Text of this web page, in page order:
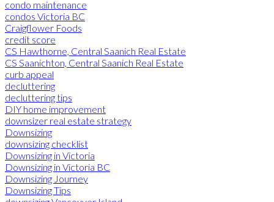
condo maintenance
condos Victoria BC
Craigflower Foods
credit score
CS Hawthorne, Central Saanich Real Estate
CS Saanichton, Central Saanich Real Estate
curb appeal
decluttering
decluttering tips
DIY home improvement
downsizer real estate strategy
Downsizing
downsizing checklist
Downsizing in Victoria
Downsizing in Victoria BC
Downsizing Journey
Downsizing Tips